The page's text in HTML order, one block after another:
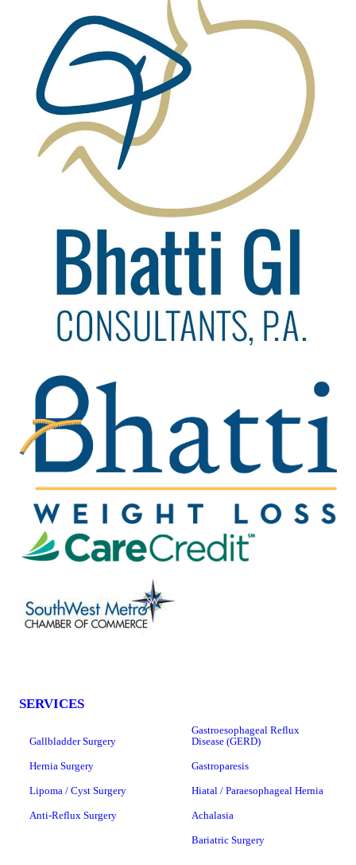
SERVICES
Gallbladder Surgery
Hernia Surgery
Lipoma / Cyst Surgery
Anti-Reflux Surgery
Gastroesophageal Reflux
Disease (GERD)
Gastroparesis
Hiatal / Paraesophageal Hernia
Achalasia
Bariatric Surgery